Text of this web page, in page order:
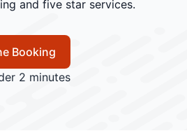
and five star services.
Booking
2 minutes